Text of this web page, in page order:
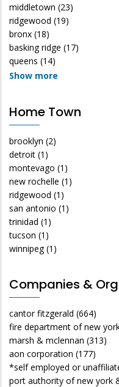
middletown (23)
ridgewood (19)
bronx (18)
basking ridge (17)
queens (14)
Show more
Home Town
brooklyn (2)
detroit (1)
montevago (1)
new rochelle (1)
ridgewood (1)
san antonio (1)
trinidad (1)
tucson (1)
winnipeg (1)
Companies &
cantor fitzgerald (664)
fire department of new
marsh & mclennan (313)
aon corporation (177)
*self employed or
port authority of new york